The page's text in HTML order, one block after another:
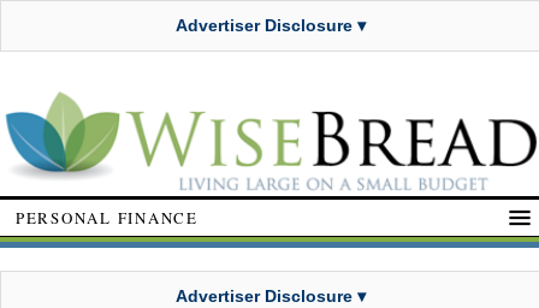
Advertiser Disclosure ▾
PERSONAL FINANCE
Advertiser Disclosure ▾